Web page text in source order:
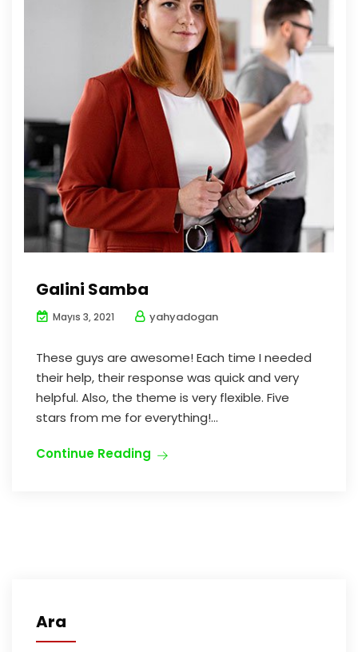
Galini Samba
Mayıs 3, 2021 yahyadogan
These guys are awesome! Each time I needed
their help, their response was quick and very
helpful. Also, the theme is very flexible. Five
stars from me for everything!...
Continue Reading
Ara